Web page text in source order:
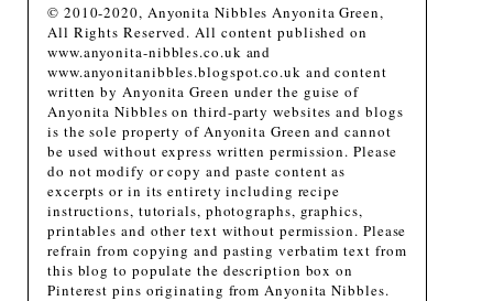
© 2010-2020, Anyonita Nibbles Anyonita Green,
All Rights Reserved. All content published on
www.anyonita-nibbles.co.uk and
www.anyonitanibbles.blogspot.co.uk and content
written by Anyonita Green under the guise of
Anyonita Nibbles on third-party websites and blogs
is the sole property of Anyonita Green and cannot
be used without express written permission. Please
do not modify or copy and paste content as
excerpts or in its entirety including recipe
instructions, tutorials, photographs, graphics,
printables and other text without permission. Please
refrain from copying and pasting verbatim text from
this blog to populate the description box on
Pinterest pins originating from Anyonita Nibbles.